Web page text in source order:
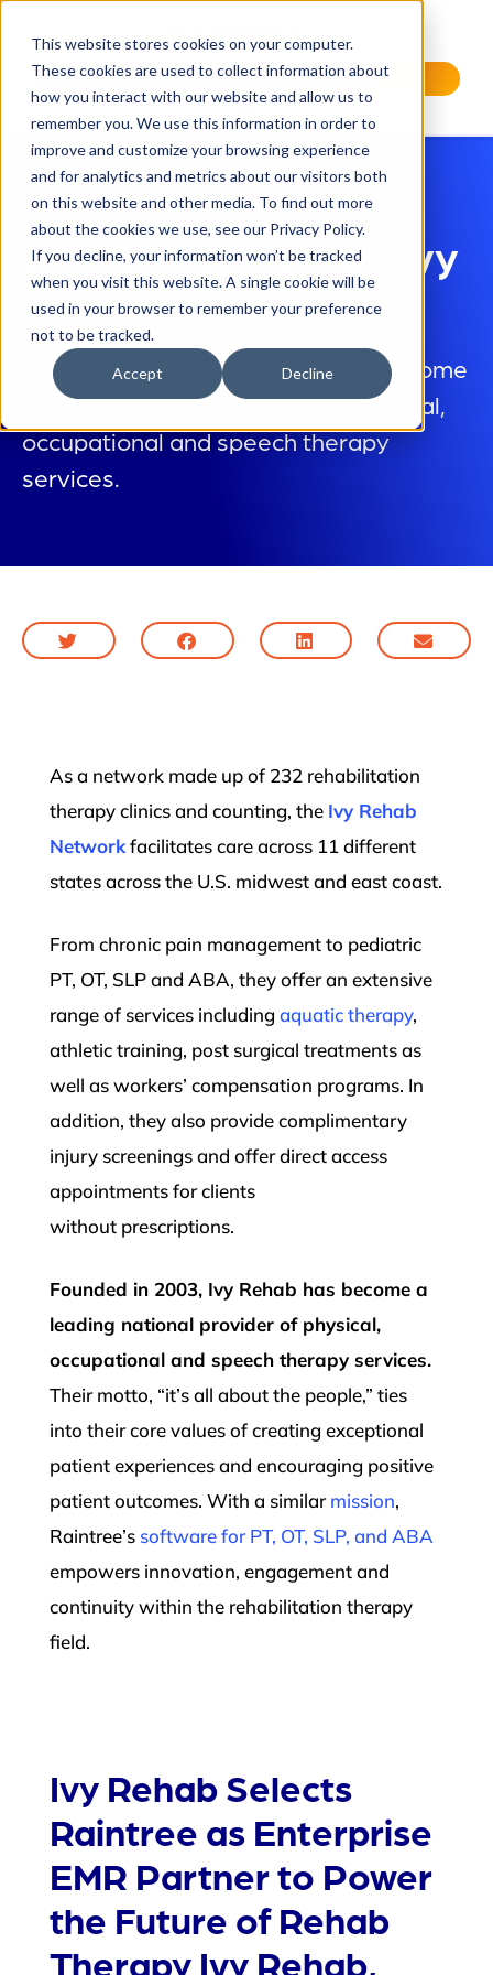
This website stores cookies on your computer.
These cookies are used to collect information about
how you interact with our website and allow us to
remember you. We use this information in order to
improve and customize your browsing experience
and for analytics and metrics about our visitors both
on this website and other media. To find out more
about the cookies we use, see our Privacy Policy.
If you decline, your information won’t be tracked
when you visit this website. A single cookie will be
used in your browser to remember your preference
not to be tracked.
Accept Decline
Request a Demo
Client Testimonial: Ivy
Rehab
Founded in 2003, Ivy Rehab has become
a leading national provider of physical,
occupational and speech therapy
services.
As a network made up of 232 rehabilitation
therapy clinics and counting, the Ivy Rehab
Networkfacilitates care across 11 different
states across the U.S. midwest and east coast.
From chronic pain management to pediatric
PT, OT, SLP and ABA, they offer an extensive
range of services including aquatic therapy,
athletic training, post surgical treatments as
well as workers’ compensation programs. In
addition, they also provide complimentary
injury screenings and offer direct access
appointments for clients
without prescriptions.
Founded in 2003, Ivy Rehab has become a
leading national provider of physical,
occupational and speech therapy services.
Their motto, “it’s all about the people,” ties
into their core values of creating exceptional
patient experiences and encouraging positive
patient outcomes. With a similarmission,
Raintree’s software for PT, OT, SLP, and ABA
empowers innovation, engagement and
continuity within the rehabilitation therapy
field.
Ivy Rehab Selects
Raintree as Enterprise
EMR Partner to Power
the Future of Rehab
Therapy Ivy Rehab,